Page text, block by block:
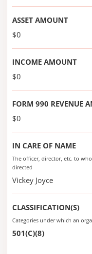
ASSET AMOUNT
$0
INCOME AMOUNT
$0
FORM 990 REVENUE
$0
IN CARE OF NAME
The officer, director, etc. to
directed
Vickey Joyce
CLASSIFICATION(S)
Categories under which an
501(C)(8)